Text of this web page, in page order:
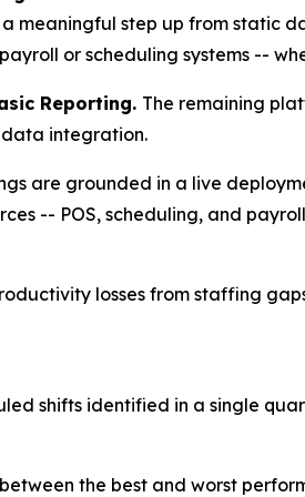
meaningful step up from static
or scheduling systems --
Reporting. The remaining
integration.
are grounded in a live
-- POS, scheduling, and
losses from staffing
shifts identified in a single
the best and worst